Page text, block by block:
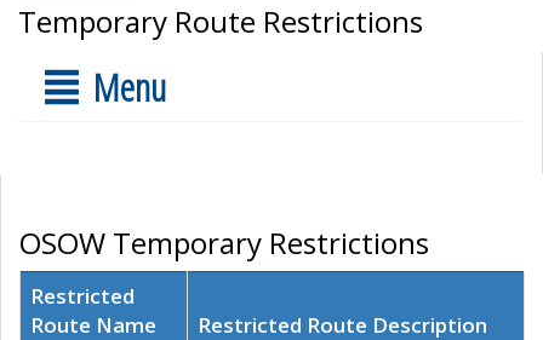
Temporary Route Restrictions
Menu
OSOW Temporary Restrictions
Restricted
Route Name
Restricted Route Description